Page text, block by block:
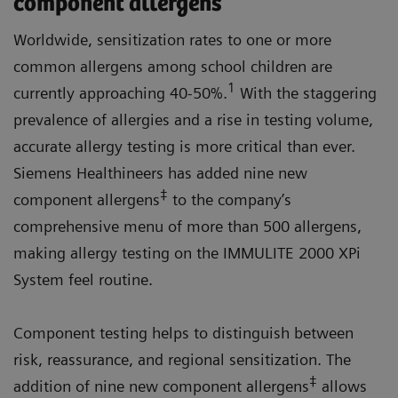
Worldwide, sensitization rates to one or more
common allergens among school children are
currently approaching 40-50%.1 With the staggering
prevalence of allergies and a rise in testing volume,
accurate allergy testing is more critical than ever.
Siemens Healthineers has added nine new
component allergens‡ to the company’s
comprehensive menu of more than 500 allergens,
making allergy testing on the IMMULITE 2000 XPi
System feel routine.
Component testing helps to distinguish between
risk, reassurance, and regional sensitization. The
addition of nine new component allergens‡ allows